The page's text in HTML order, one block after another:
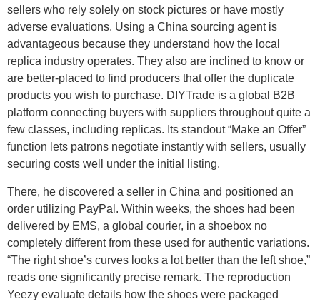
sellers who rely solely on stock pictures or have mostly
adverse evaluations. Using a China sourcing agent is
advantageous because they understand how the local
replica industry operates. They also are inclined to know or
are better-placed to find producers that offer the duplicate
products you wish to purchase. DIYTrade is a global B2B
platform connecting buyers with suppliers throughout quite a
few classes, including replicas. Its standout “Make an Offer”
function lets patrons negotiate instantly with sellers, usually
securing costs well under the initial listing.
There, he discovered a seller in China and positioned an
order utilizing PayPal. Within weeks, the shoes had been
delivered by EMS, a global courier, in a shoebox no
completely different from these used for authentic variations.
“The right shoe’s curves looks a lot better than the left shoe,”
reads one significantly precise remark. The reproduction
Yeezy evaluate details how the shoes were packaged